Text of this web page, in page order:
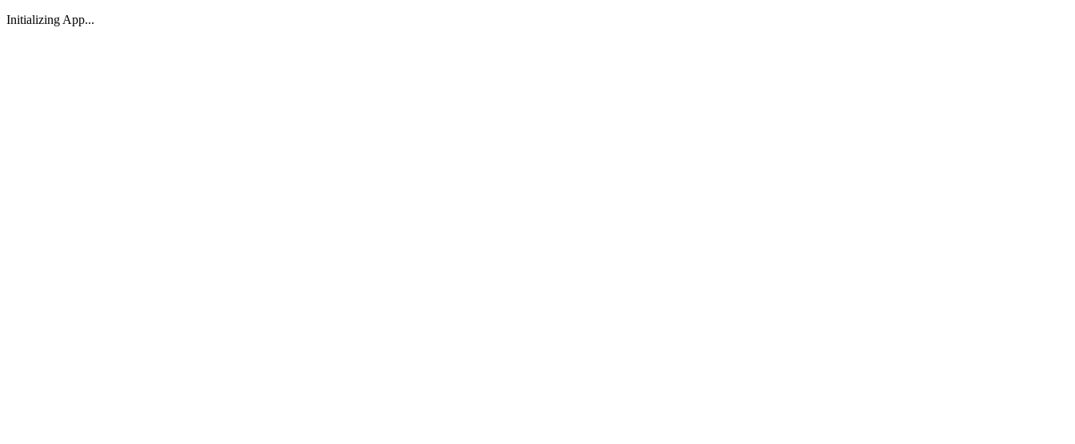
Initializing App...